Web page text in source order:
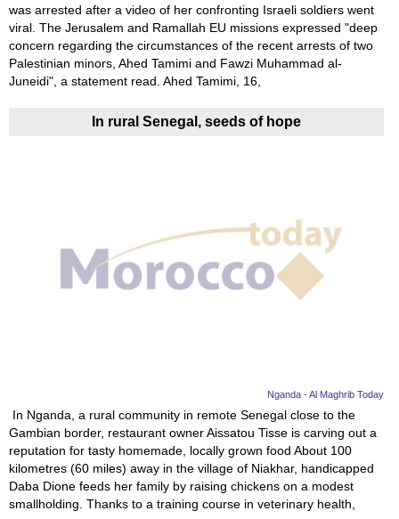
was arrested after a video of her confronting Israeli soldiers went
viral. The Jerusalem and Ramallah EU missions expressed "deep
concern regarding the circumstances of the recent arrests of two
Palestinian minors, Ahed Tamimi and Fawzi Muhammad al-
Juneidi", a statement read. Ahed Tamimi, 16,
In rural Senegal, seeds of hope
Nganda - Al Maghrib Today
In Nganda, a rural community in remote Senegal close to the
Gambian border, restaurant owner Aissatou Tisse is carving out a
reputation for tasty homemade, locally grown food About 100
kilometres (60 miles) away in the village of Niakhar, handicapped
Daba Dione feeds her family by raising chickens on a modest
smallholding. Thanks to a training course in veterinary health,